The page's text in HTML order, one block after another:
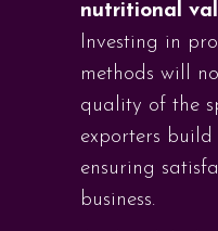
nutritional
Investing in
methods will
quality of the
exporters build
ensuring
business.